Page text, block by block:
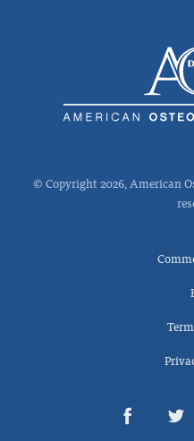
© Copyright 2026, American